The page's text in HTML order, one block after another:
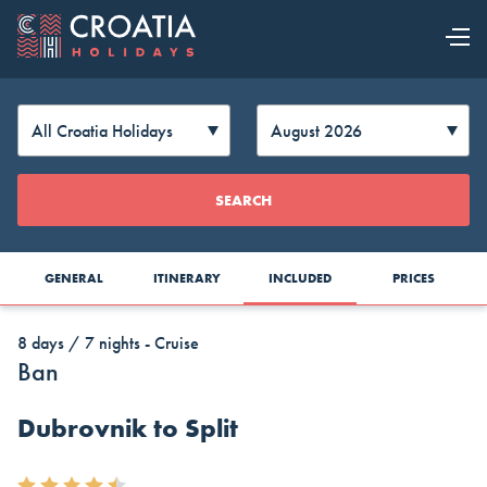
OUR OFFER
EXPLORE
CROATIA
Change
Currency
AUD
Dollar
CAD
SEARCH
GENERAL ITINERARY INCLUDED PRICES
8 days / 7 nights - Cruise
Ban
Dubrovnik to Split